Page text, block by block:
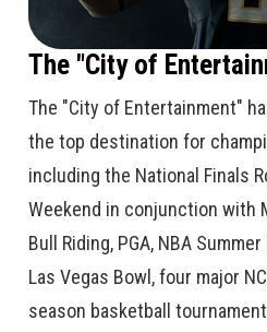
The "City of
The "City of Entertainment"
the top destination for
including the National Finals
Weekend in conjunction with
Bull Riding, PGA, NBA
Las Vegas Bowl, four major
season basketball